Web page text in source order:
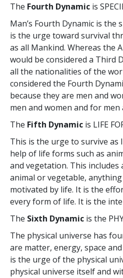
The Fourth Dynamic is
Man’s Fourth Dynamic is the
is the urge toward survival
as all Mankind. Whereas the
would be considered a Third
all the nationalities of the
considered the Fourth
because they are men and
men and women and for men
The Fifth Dynamic is LIFE
This is the urge to survive as
help of life forms such as
and vegetation. This
animal or vegetable,
motivated by life. It is the
every form of life. It is the
The Sixth Dynamic is the
The physical universe has
are matter, energy, space
is the urge of the physical
physical universe itself and